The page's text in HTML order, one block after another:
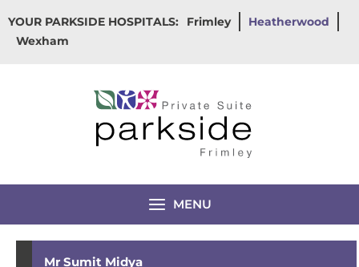
to
content
YOUR PARKSIDE HOSPITALS: Frimley
Heatherwood
Wexham
MENU
Mr Sumit Midya